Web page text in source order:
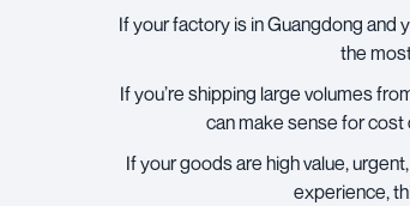
If your factory is in Guangdong and
the
If you’re shipping large volumes
can make sense for cost
If your goods are high value,
experience,